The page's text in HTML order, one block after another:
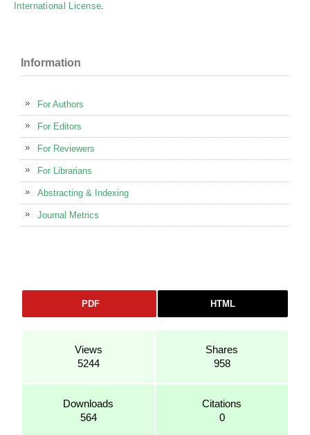
International License.
Information
For Authors
For Editors
For Reviewers
For Librarians
Abstracting & Indexing
Journal Metrics
PDF HTML
Views
5244
Shares
958
Downloads
564
Citations
0